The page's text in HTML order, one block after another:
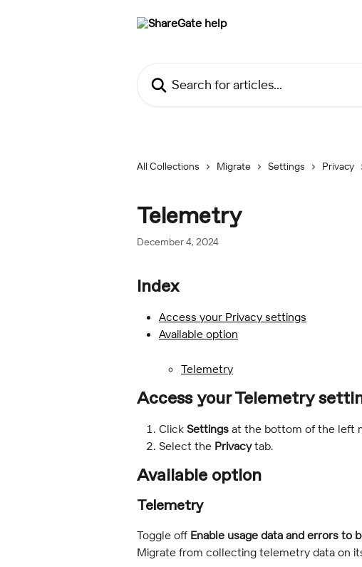
All Collections Migrate Settings Privacy
Telemetry
December 4, 2024
Index
Access your Privacy settings
Available option
Telemetry
Access your Telemetry
Click Settings at the bottom of the left
Select the Privacy tab.
Available option
Telemetry
Toggle off Enable usage data and errors to
Migrate from collecting telemetry data on